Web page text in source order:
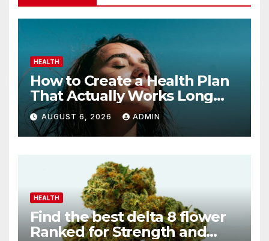
HEALTH
How to Create a Health Plan
That Actually Works Long
Term
AUGUST 6, 2026 ADMIN
HEALTH
Find the best delta 8 flower
Ranked for Strength and